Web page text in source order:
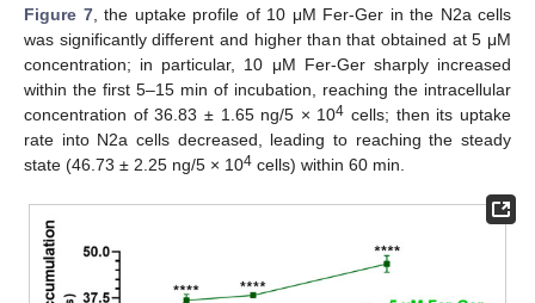
Figure 7, the uptake profile of 10 μM Fer-Ger in the N2a cells
was significantly different and higher than that obtained at 5 μM
concentration; in particular, 10 μM Fer-Ger sharply increased
within the first 5–15 min of incubation, reaching the intracellular
concentration of 36.83 ± 1.65 ng/5 × 104 cells; then its uptake
rate into N2a cells decreased, leading to reaching the steady
state (46.73 ± 2.25 ng/5 × 104 cells) within 60 min.